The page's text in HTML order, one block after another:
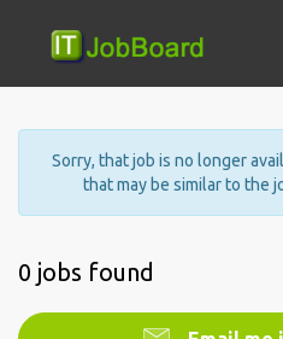
Sorry, that job is no longer
that may be similar to the
0 jobs found